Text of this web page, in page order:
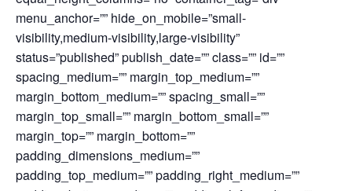
menu_anchor=”” hide_on_mobile=”small-
visibility,medium-visibility,large-visibility”
status=”published” publish_date=”” class=”” id=””
spacing_medium=”” margin_top_medium=””
margin_bottom_medium=”” spacing_small=””
margin_top_small=”” margin_bottom_small=””
margin_top=”” margin_bottom=””
padding_dimensions_medium=””
padding_top_medium=”” padding_right_medium=””